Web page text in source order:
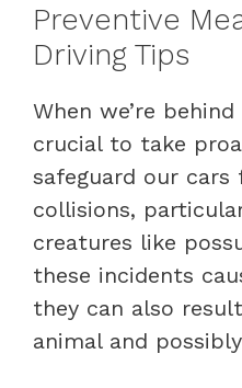
Preventive
Driving Tips
When we’re
crucial to take
safeguard our
collisions,
creatures like
these incidents
they can also
animal and